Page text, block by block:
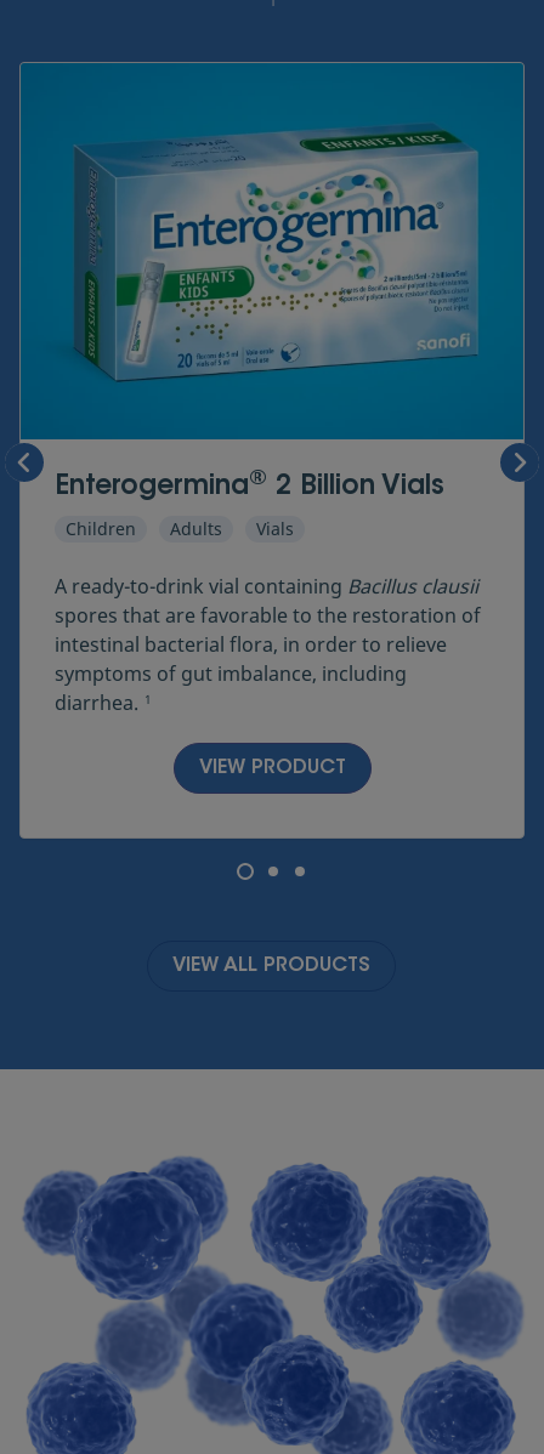
Enterogermina® 2 Billion Vials
Children Adults Vials
A ready-to-drink vial containing Bacillus clausii
spores that are favorable to the restoration of
intestinal bacterial flora, in order to relieve
symptoms of gut imbalance, including
diarrhea. 1
VIEW PRODUCT
VIEW ALL PRODUCTS